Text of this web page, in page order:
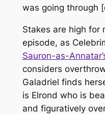
was going through
Stakes are high for
episode, as
Sauron-as-
considers
Galadriel finds
is Elrond who is
and figuratively